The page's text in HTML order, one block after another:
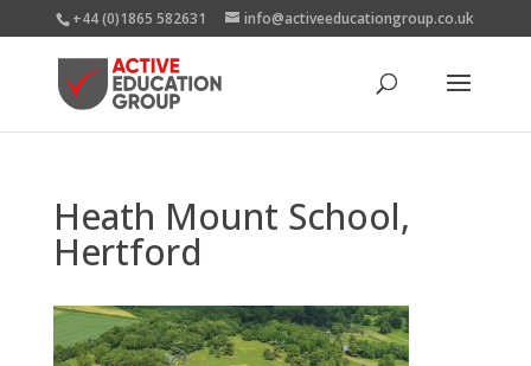
+44 (0)1865 582631 info@activeeducationgroup.co.uk
Heath Mount School,
Hertford